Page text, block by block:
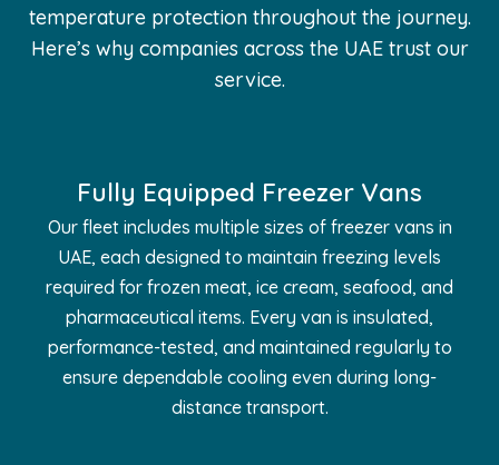
temperature protection throughout the journey.
Here’s why companies across the UAE trust our
service.
Fully Equipped Freezer Vans
Our fleet includes multiple sizes of freezer vans in
UAE, each designed to maintain freezing levels
required for frozen meat, ice cream, seafood, and
pharmaceutical items. Every van is insulated,
performance-tested, and maintained regularly to
ensure dependable cooling even during long-
distance transport.